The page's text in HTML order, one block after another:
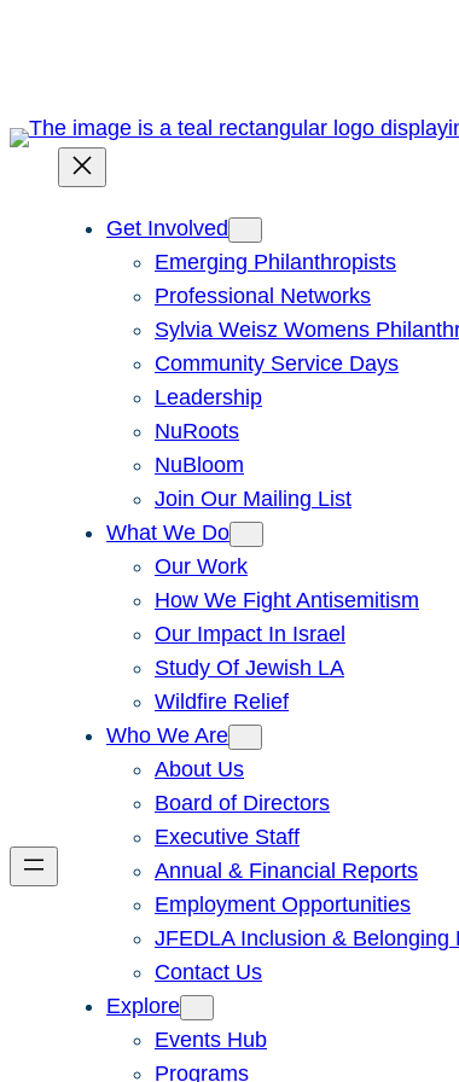
Get Involved
Emerging Philanthropists
Professional Networks
Sylvia Weisz Womens
Community Service Days
Leadership
NuRoots
NuBloom
Join Our Mailing List
What We Do
Our Work
How We Fight Antisemitism
Our Impact In Israel
Study Of Jewish LA
Wildfire Relief
Who We Are
About Us
Board of Directors
Executive Staff
Annual & Financial Reports
Employment Opportunities
JFEDLA Inclusion & Belonging
Contact Us
Explore
Events Hub
Programs